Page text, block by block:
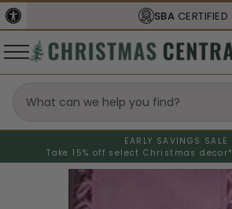
SBA CERTIFIED
EARLY SAVINGS SALE
Take 15% off select Christmas decor*